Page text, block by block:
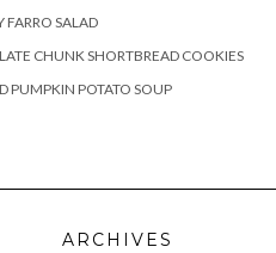
FARRO SALAD
CHUNK SHORTBREAD COOKIES
PUMPKIN POTATO SOUP
ARCHIVES